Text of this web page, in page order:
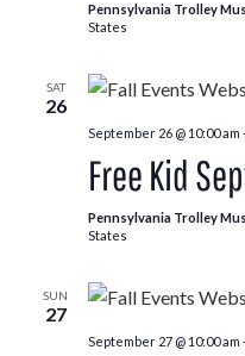
Pennsylvania Trolley
States
SAT
26
September 26 @ 10:00 am
Free Kid
Pennsylvania Trolley
States
SUN
27
September 27 @ 10:00 am